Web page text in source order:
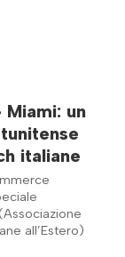
Miami: un
italiane
all’Estero)